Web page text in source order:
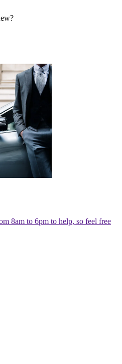
8am to 6pm to help, so feel free